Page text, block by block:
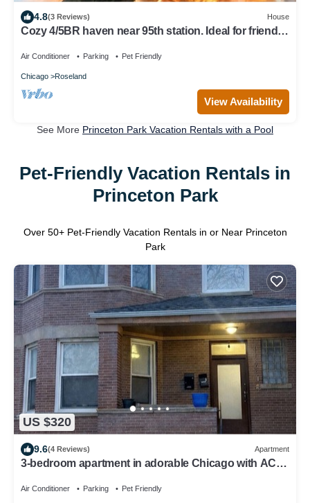
4.8(3 Reviews) House
Cozy 4/5BR haven near 95th station. Ideal for friends,
Air Conditioner Parking Pet Friendly
Chicago Roseland
View Availability
See More Princeton Park Vacation Rentals with a Pool
Pet-Friendly Vacation Rentals in
Princeton Park
Over 50+ Pet-Friendly Vacation Rentals in or Near Princeton
Park
US $320
9.6(4 Reviews) Apartment
3-bedroom apartment in adorable Chicago with AC
Air Conditioner Parking Pet Friendly